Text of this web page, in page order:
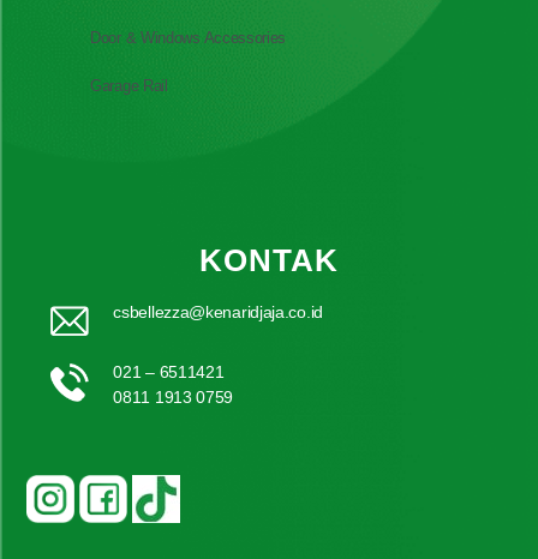
Door & Windows Accessories
Garage Rail
KONTAK
csbellezza@kenaridjaja.co.id
021 – 6511421
0811 1913 0759